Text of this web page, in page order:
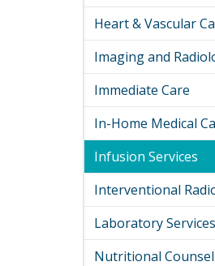
Heart & Vascular
Imaging and
Immediate Care
In-Home Medical
Infusion Services
Interventional
Laboratory Services
Nutritional